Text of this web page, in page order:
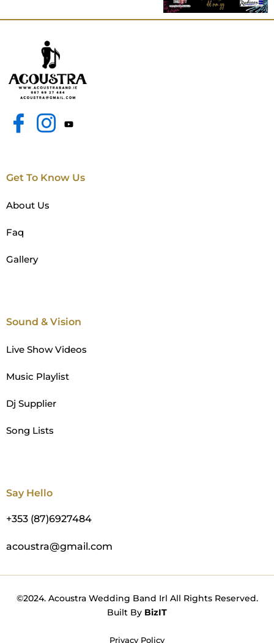
Get To Know Us
About Us
Faq
Gallery
Sound & Vision
Live Show Videos
Music Playlist
Dj Supplier
Song Lists
Say Hello
+353 (87)6927484
acoustra@gmail.com
©2024. Acoustra Wedding Band Irl All Rights Reserved.
Built By BizIT
Privacy Policy